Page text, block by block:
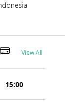
View All
15:00